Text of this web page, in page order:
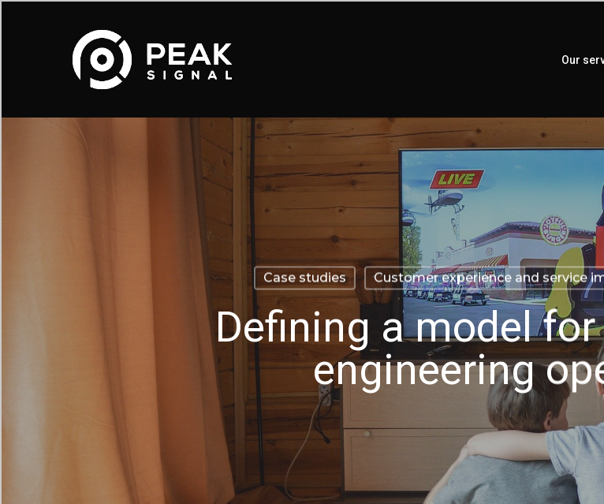
Our
Case studies Customer experience and service
Defining a model
engineering